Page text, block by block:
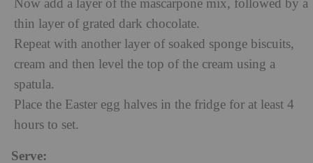
Now add a layer of the mascarpone mix, followed by a
thin layer of grated dark chocolate.
Repeat with another layer of soaked sponge biscuits,
cream and then level the top of the cream using a
spatula.
Place the Easter egg halves in the fridge for at least 4
hours to set.
Serve: